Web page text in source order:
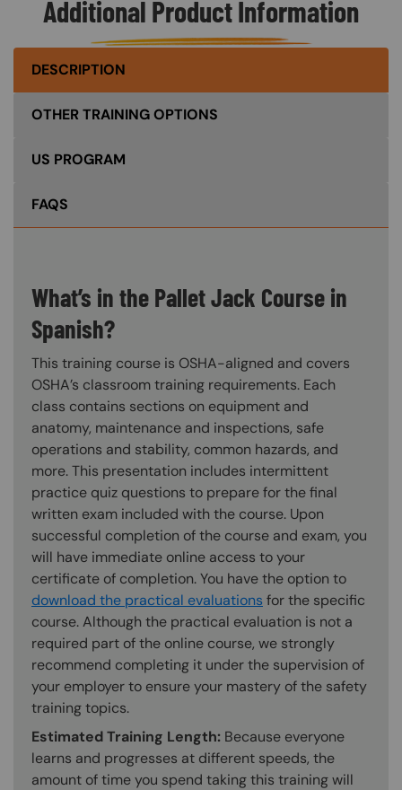
Additional Product Information
DESCRIPTION
OTHER TRAINING OPTIONS
US PROGRAM
FAQS
What’s in the Pallet Jack Course in
Spanish?
This training course is OSHA-aligned and covers
OSHA’s classroom training requirements. Each
class contains sections on equipment and
anatomy, maintenance and inspections, safe
operations and stability, common hazards, and
more. This presentation includes intermittent
practice quiz questions to prepare for the final
written exam included with the course. Upon
successful completion of the course and exam, you
will have immediate online access to your
certificate of completion. You have the option to
download the practical evaluations for the specific
course. Although the practical evaluation is not a
required part of the online course, we strongly
recommend completing it under the supervision of
your employer to ensure your mastery of the safety
training topics.
Estimated Training Length: Because everyone
learns and progresses at different speeds, the
amount of time you spend taking this training will